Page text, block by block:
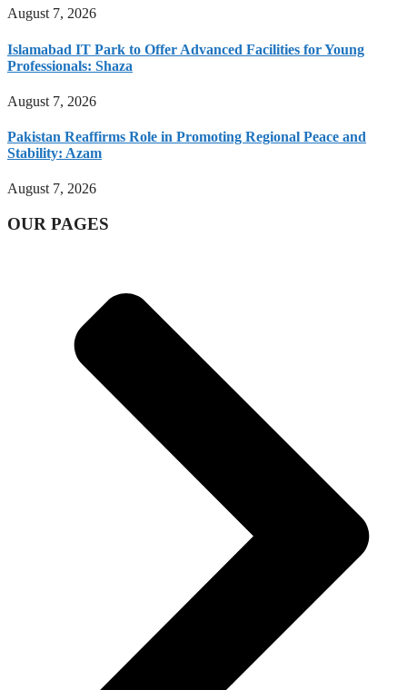
August 7, 2026
Islamabad IT Park to Offer Advanced Facilities for Young
Professionals: Shaza
August 7, 2026
Pakistan Reaffirms Role in Promoting Regional Peace and
Stability: Azam
August 7, 2026
OUR PAGES